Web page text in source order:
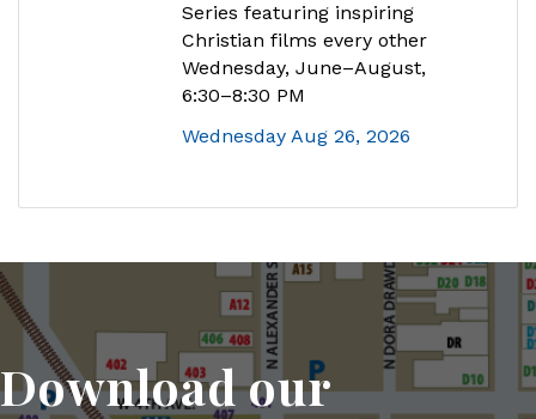
Series featuring inspiring
Christian films every other
Wednesday, June–August,
6:30–8:30 PM
Wednesday Aug 26, 2026
Download our